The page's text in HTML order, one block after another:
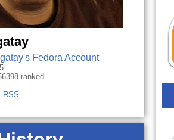
Fedora Account
ranked
RSS